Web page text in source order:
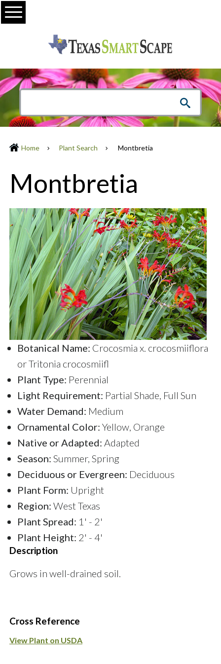
Menu
Home Plant Search Montbretia
Montbretia
Botanical Name: Crocosmia x. crocosmiiflora
or Tritonia crocosmiifl
Plant Type: Perennial
Light Requirement: Partial Shade, Full Sun
Water Demand: Medium
Ornamental Color: Yellow, Orange
Native or Adapted: Adapted
Season: Summer, Spring
Deciduous or Evergreen: Deciduous
Plant Form: Upright
Region: West Texas
Plant Spread: 1' - 2'
Plant Height: 2' - 4'
Description
Grows in well-drained soil.
Cross Reference
View Plant on USDA